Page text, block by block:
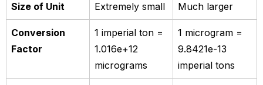
Size of Unit Extremely small Much larger
Conversion
Factor
1 imperial ton =
1.016e+12
micrograms
1 microgram =
9.8421e-13
imperial tons